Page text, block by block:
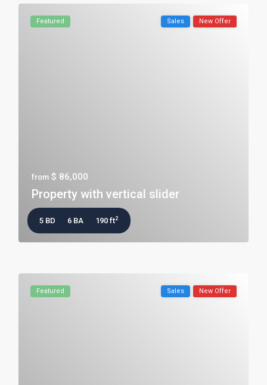
Featured Sales New Offer
from $ 86,000
Property with vertical slider
5 BD 6 BA 190 ft2
Featured Sales New Offer